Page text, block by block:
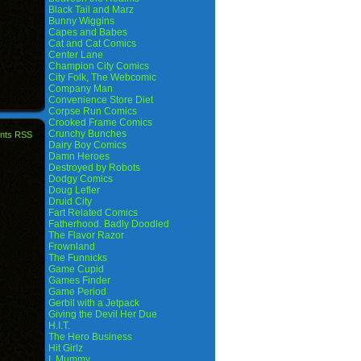
RSS
Black Tail and Marz
Bunny Wiggins
Capes and Babes
Cat and Cat Comics
Center Lane
Champion City Comics
City Folk, The Webcomic
Company Man
Convenience Store Diet
Corpse Run Comics
Crooked Frame Comics
Crunchy Bunches
Dairy Boy Comics
Damn Heroes
Destroyed by Robots
Dodgy Comics
Doug Lefler
Druid City
Fart Related Comics
Fatherhood. Badly Doodled
The Flavor Razor
Frownland
The Funnicks
Game Cupid
Games Finder
Game Period
Gerbil with a Jetpack
Giving the Devil Her Due
H.I.T.
The Hero Business
Hit Girlz